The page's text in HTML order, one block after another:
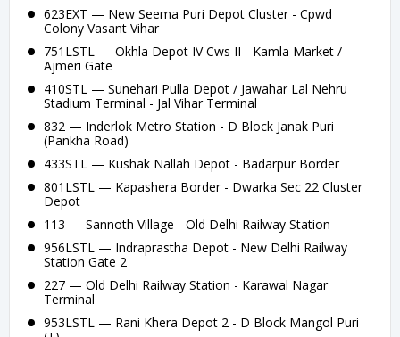
623EXT — New Seema Puri Depot Cluster - Cpwd
Colony Vasant Vihar
751LSTL — Okhla Depot IV Cws II - Kamla Market /
Ajmeri Gate
410STL — Sunehari Pulla Depot / Jawahar Lal Nehru
Stadium Terminal - Jal Vihar Terminal
832 — Inderlok Metro Station - D Block Janak Puri
(Pankha Road)
433STL — Kushak Nallah Depot - Badarpur Border
801LSTL — Kapashera Border - Dwarka Sec 22 Cluster
Depot
113 — Sannoth Village - Old Delhi Railway Station
956LSTL — Indraprastha Depot - New Delhi Railway
Station Gate 2
227 — Old Delhi Railway Station - Karawal Nagar
Terminal
953LSTL — Rani Khera Depot 2 - D Block Mangol Puri